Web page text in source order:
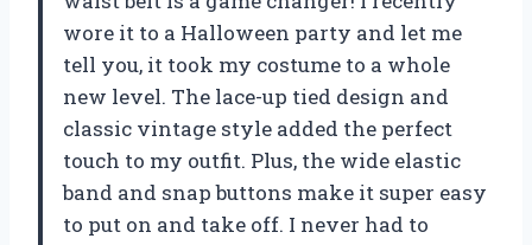
wore it to a Halloween party and let me
tell you, it took my costume to a whole
new level. The lace-up tied design and
classic vintage style added the perfect
touch to my outfit. Plus, the wide elastic
band and snap buttons make it super easy
to put on and take off. I never had to